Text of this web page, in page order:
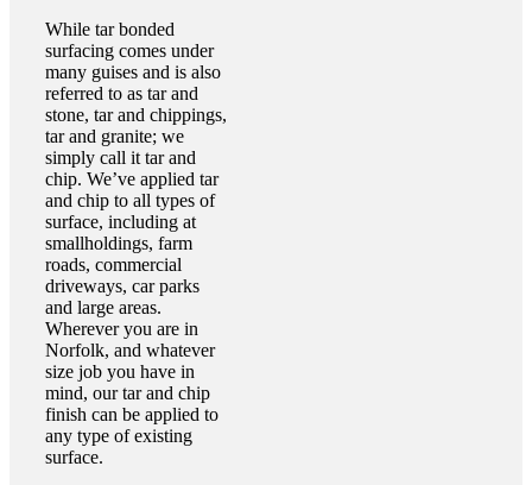
While tar bonded
surfacing comes under
many guises and is also
referred to as tar and
stone, tar and chippings,
tar and granite; we
simply call it tar and
chip. We’ve applied tar
and chip to all types of
surface, including at
smallholdings, farm
roads, commercial
driveways, car parks
and large areas.
Wherever you are in
Norfolk, and whatever
size job you have in
mind, our tar and chip
finish can be applied to
any type of existing
surface.